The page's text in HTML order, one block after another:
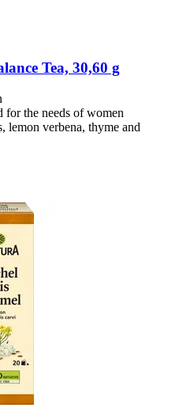
Tea, 30,60 g
for the needs of women
lemon verbena, thyme and